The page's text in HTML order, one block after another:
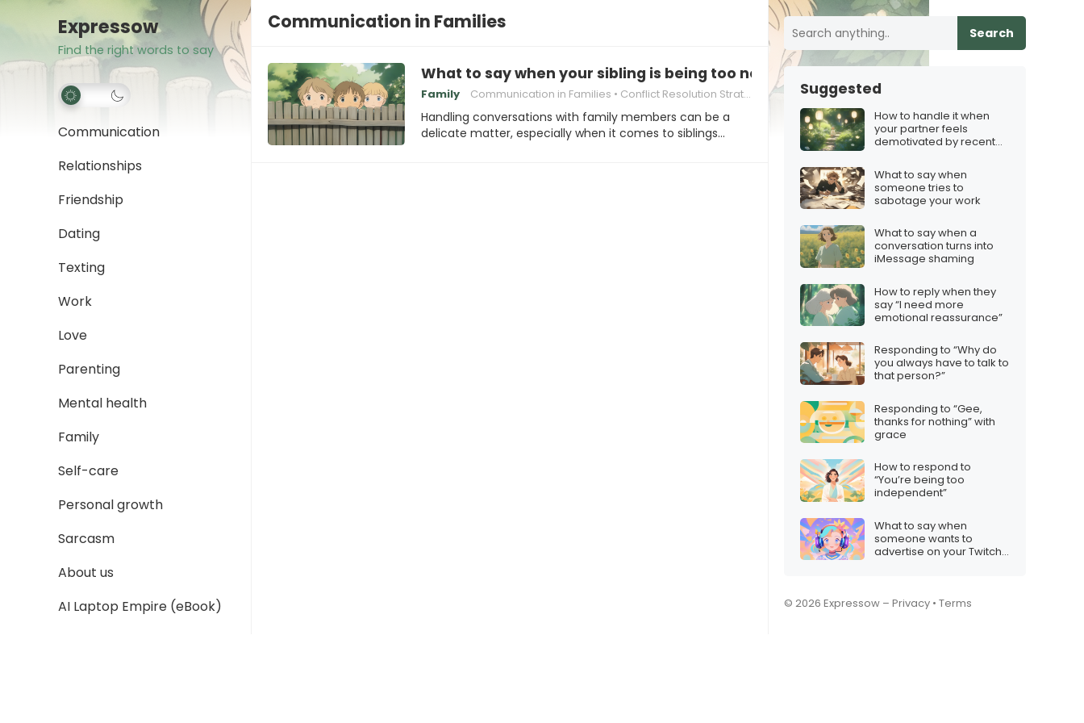
Expressow
Find the right words to say
Communication
Relationships
Friendship
Dating
Texting
Work
Love
Parenting
Mental health
Family
Self-care
Personal growth
Sarcasm
About us
AI Laptop Empire (eBook)
Communication in Families
What to say when your sibling is being too nosy
Family Communication in Families Conflict Resolution Strategies
Handling conversations with family members can be a
delicate matter, especially when it comes to siblings…
Search
Suggested
How to handle it when
your partner feels
demotivated by recent
What to say when
someone tries to
sabotage your work
What to say when a
conversation turns into
iMessage shaming
How to reply when they
say “I need more
emotional reassurance”
Responding to “Why do
you always have to talk to
that person?”
Responding to “Gee,
thanks for nothing” with
grace
How to respond to
“You’re being too
independent”
What to say when
someone wants to
advertise on your Twitch
© 2026 Expressow – Privacy • Terms